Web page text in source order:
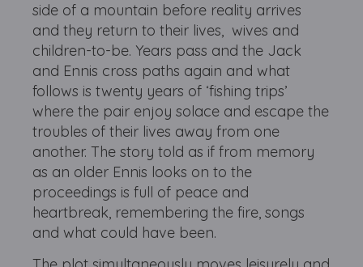
side of a mountain before reality arrives
and they return to their lives, wives and
children-to-be. Years pass and the Jack
and Ennis cross paths again and what
follows is twenty years of ‘fishing trips’
where the pair enjoy solace and escape the
troubles of their lives away from one
another. The story told as if from memory
as an older Ennis looks on to the
proceedings is full of peace and
heartbreak, remembering the fire, songs
and what could have been.